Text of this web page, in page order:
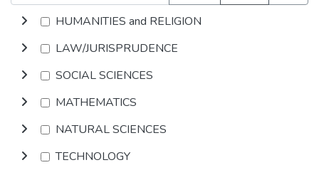
HUMANITIES and RELIGION
LAW/JURISPRUDENCE
SOCIAL SCIENCES
MATHEMATICS
NATURAL SCIENCES
TECHNOLOGY